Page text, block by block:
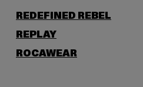
REDEFINED REBEL
REPLAY
ROCAWEAR